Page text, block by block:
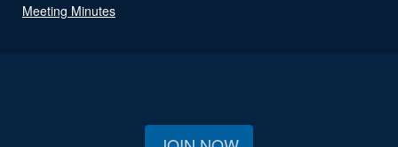
Meeting Minutes